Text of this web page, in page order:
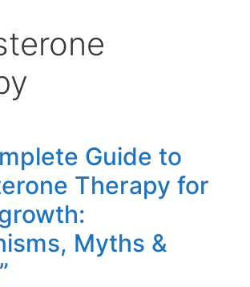
Guide to
Therapy for
Myths &